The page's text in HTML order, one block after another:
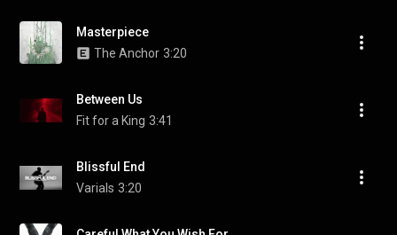
Masterpiece
The Anchor 3:20
Between Us
Fit for a King 3:41
Blissful End
Varials 3:20